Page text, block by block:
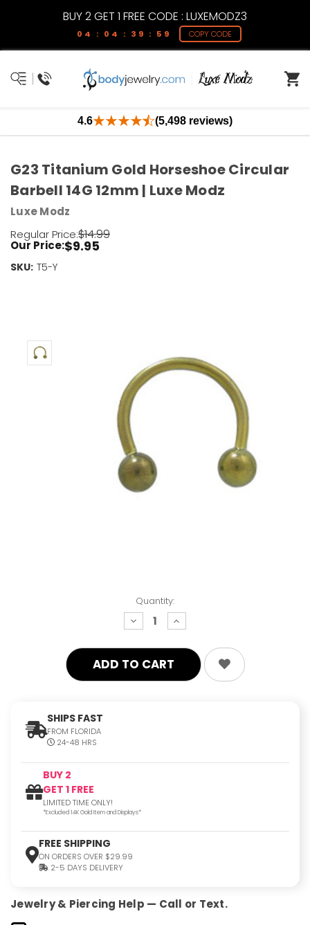
BUY 2 GET 1 FREE CODE : LUXEMODZ3
04 : 04 : 39 : 59 COPY CODE
4.6 (5,498 reviews)
Quantity:
decrease
quantity:
increase
quantity:
SHIPS FAST
FROM FLORIDA
24-48 HRS
BUY 2
GET 1 FREE
LIMITED TIME ONLY!
*Excluded 14K Gold Item and Displays*
FREE SHIPPING
ON ORDERS OVER $29.99
2-5 DAYS DELIVERY
Jewelry & Piercing Help — Call or Text.
G23 Titanium Gold Horseshoe Circular
Barbell 14G 12mm | Luxe Modz
Luxe Modz
Regular Price:$14.99
Our Price:$9.95
SKU: T5-Y
Current